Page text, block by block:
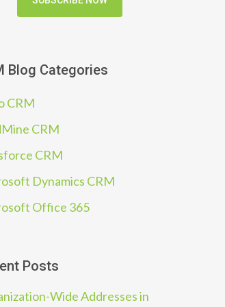
Blog Categories
CRM
CRM
CRM
Dynamics CRM
Office 365
Posts
Wide Addresses in